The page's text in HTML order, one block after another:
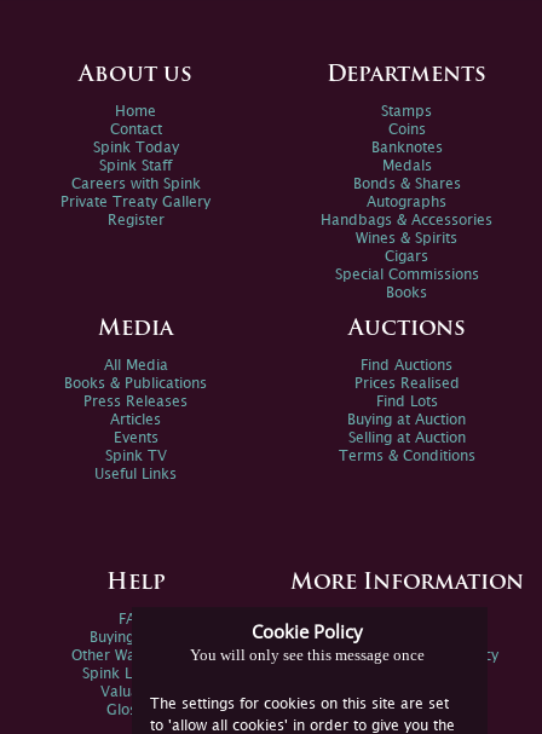
Cookie Policy
You will only see this message once
The settings for cookies on this site are set
to 'allow all cookies' in order to give you the
About us
Home
Contact
Spink Today
Spink Staff
Careers with Spink
Private Treaty Gallery
Register
Departments
Stamps
Coins
Banknotes
Medals
Bonds & Shares
Autographs
Handbags & Accessories
Wines & Spirits
Cigars
Special Commissions
Books
Media
All Media
Books & Publications
Press Releases
Articles
Events
Spink TV
Useful Links
Auctions
Find Auctions
Prices Realised
Find Lots
Buying at Auction
Selling at Auction
Terms & Conditions
Help
FAQs
Buying Online
Other Ways To Sell
Spink Live Help
Valuations
Glossary
More Information
Spink Environmental Policy